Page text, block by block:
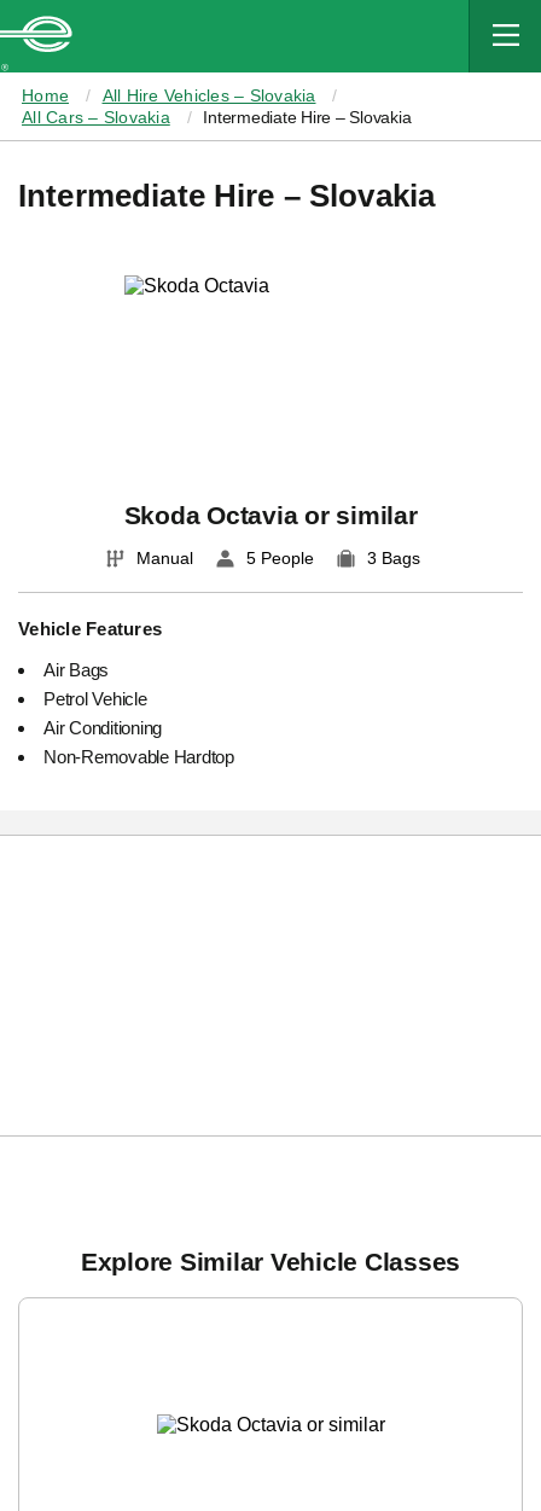
CONTENT
Home
All Hire Vehicles – Slovakia
All Cars – Slovakia
Intermediate Hire – Slovakia
Intermediate Hire – Slovakia
Skoda Octavia or similar
Manual 5 People 3 Bags
Vehicle Features
Air Bags
Petrol Vehicle
Air Conditioning
Non-Removable Hardtop
Explore Similar Vehicle Classes